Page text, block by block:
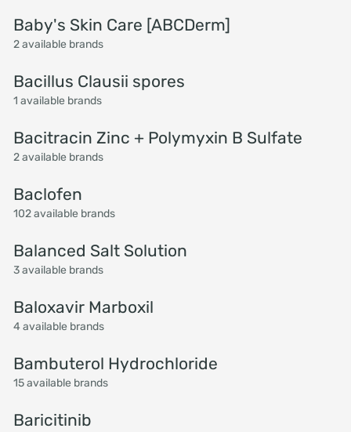
Baby's Skin Care [ABCDerm]
2 available brands
Bacillus Clausii spores
1 available brands
Bacitracin Zinc + Polymyxin B Sulfate
2 available brands
Baclofen
102 available brands
Balanced Salt Solution
3 available brands
Baloxavir Marboxil
4 available brands
Bambuterol Hydrochloride
15 available brands
Baricitinib